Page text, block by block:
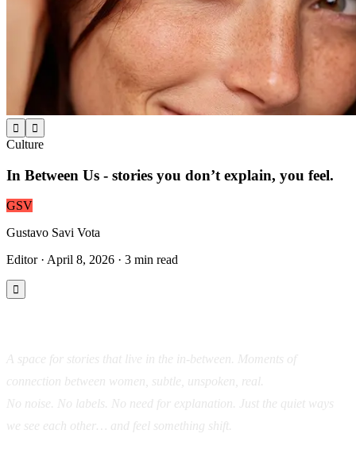
 
Culture
In Between Us - stories you don’t explain, you feel.
GSV
Gustavo Savi Vota
Editor· April 8, 2026 · 3 min read

A space for stories that live in the in-between.
Moments of
connection between women, subtle, unspoken, real.
No noise. No labels. No need for explanation.
Just the quiet ways
we see each other… and feel something shift.